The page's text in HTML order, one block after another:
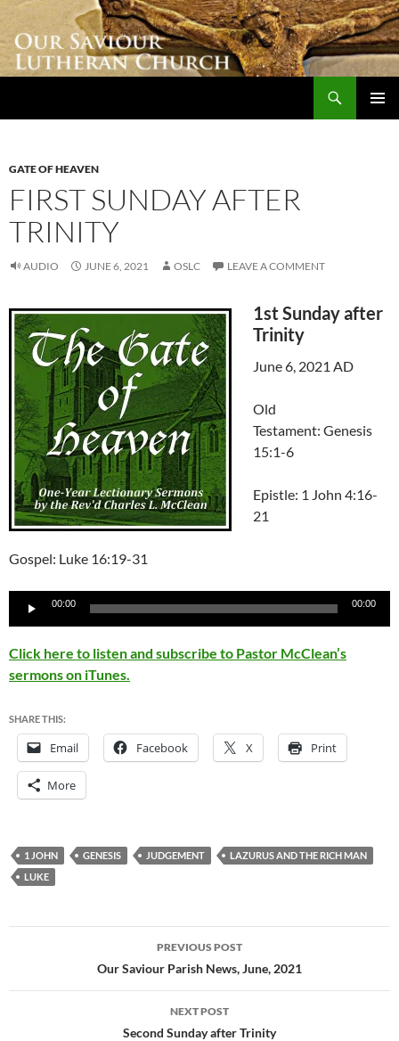
Skip
content
GATE OF HEAVEN
FIRST SUNDAY AFTER
TRINITY
AUDIO JUNE 6, 2021 OSLC LEAVE A COMMENT
1st Sunday after
Trinity
June 6, 2021 AD
Old
Testament: Genesis
15:1-6
Epistle: 1 John 4:16-
21
Gospel: Luke 16:19-31
Audio
00:00 00:00
Click here to listen and subscribe to Pastor McClean’s
sermons on iTunes.
SHARE THIS:
Email Facebook X Print
More
1 JOHN GENESIS JUDGEMENT
LAZURUS AND THE RICH MAN
LUKE
navigation
PREVIOUS POST
Our Saviour Parish News, June, 2021
NEXT POST
Second Sunday after Trinity